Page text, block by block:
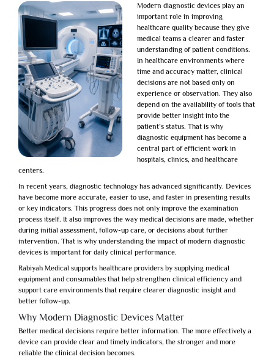
Modern diagnostic devicesplay an
important role in improving
healthcare quality because they give
medical teams a clearer and faster
understanding of patient conditions.
In healthcare environments where
time and accuracy matter, clinical
decisions are not based only on
experience or observation. They also
depend on the availability of tools that
provide better insight into the
patient’s status. That is why
diagnostic equipment has become a
central part of efficient work in
hospitals, clinics, and healthcare
centers.
In recent years, diagnostic technology has advanced significantly. Devices
have become more accurate, easier to use, and faster in presenting results
or key indicators. This progress does not only improve the examination
process itself. It also improves the way medical decisions are made, whether
during initial assessment, follow-up care, or decisions about further
intervention. That is why understanding the impact ofmodern diagnostic
devicesis important for daily clinical performance.
Rabiyah Medical supports healthcare providers by supplying medical
equipment and consumables that help strengthen clinical efficiency and
support care environments that require clearer diagnostic insight and
better follow-up.
Why Modern Diagnostic Devices Matter
Better medical decisions require better information. The more effectively a
device can provide clear and timely indicators, the stronger and more
reliable the clinical decision becomes.